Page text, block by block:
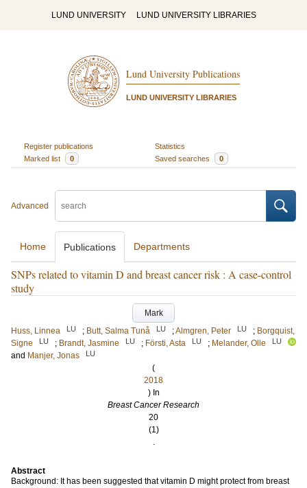
LUND UNIVERSITY LUND UNIVERSITY LIBRARIES
Lund University Publications
LUND UNIVERSITY LIBRARIES
Register publications
Statistics
Marked list
0 Saved searches 0
Advanced
Home Publications Departments
SNPs related to vitamin D and breast cancer risk : A case-control
study
Mark
Huss, Linnea
LU ; Butt, Salma Tunå LU ;Almgren, Peter LU ; Borgquist,
Signe
LU ; Brandt, Jasmine LU ; Försti, Asta LU ; Melander, Olle LU
and Manjer, Jonas LU
(
2018
) In
Breast Cancer Research
20
(1)
.
Abstract
Background: It has been suggested that vitamin D might protect from breast